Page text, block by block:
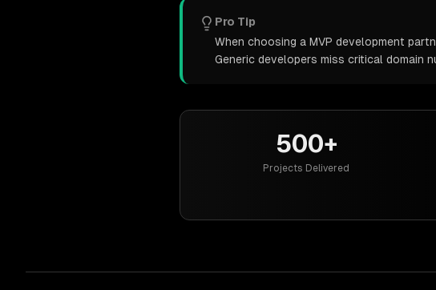
Pro Tip
When choosing a MVP development
Generic developers miss critical domain
500+
Projects Delivered